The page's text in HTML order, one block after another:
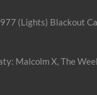
(Lights) Blackout
Malcolm X, The